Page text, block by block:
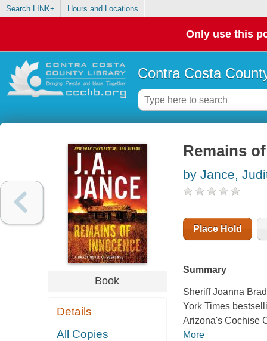
Search LINK+ Hours and Locations
Only use this
Contra Costa
Book
Details
All Copies
Remains
by Jance,
Place Hold
Summary
Sheriff Joanna
York Times
Arizona's Cochise
More